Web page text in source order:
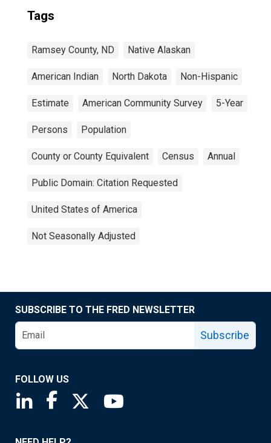
Tags
Ramsey County, ND Native Alaskan
American Indian North Dakota Non-Hispanic
Estimate American Community Survey 5-Year
Persons Population
County or County Equivalent Census Annual
Public Domain: Citation Requested
United States of America
Not Seasonally Adjusted
SUBSCRIBE TO THE FRED NEWSLETTER
Subscribe
FOLLOW US
Saint Louis Fed linkedin page
Saint Louis Fed facebook page
Saint Louis Fed X page